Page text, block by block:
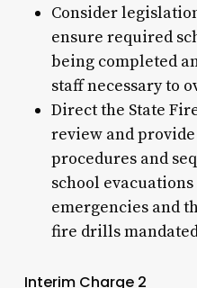
Consider
ensure required
being completed
staff necessary to
Direct the State
review and
procedures and
school
emergencies and
fire drills
Interim Charge 2